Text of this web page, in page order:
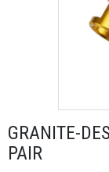
GRANITE-
PAIR